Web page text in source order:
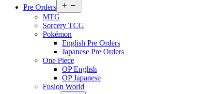
Pre Orders
menu
MTG
Sorcery TCG
Pokémon
English Pre Orders
Japanese Pre Orders
One Piece
OP English
OP Japanese
Fusion World